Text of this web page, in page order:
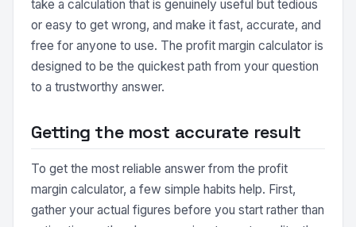
take a calculation that is genuinely useful but tedious
or easy to get wrong, and make it fast, accurate, and
free for anyone to use. The profit margin calculator is
designed to be the quickest path from your question
to a trustworthy answer.
Getting the most accurate result
To get the most reliable answer from the profit
margin calculator, a few simple habits help. First,
gather your actual figures before you start rather than